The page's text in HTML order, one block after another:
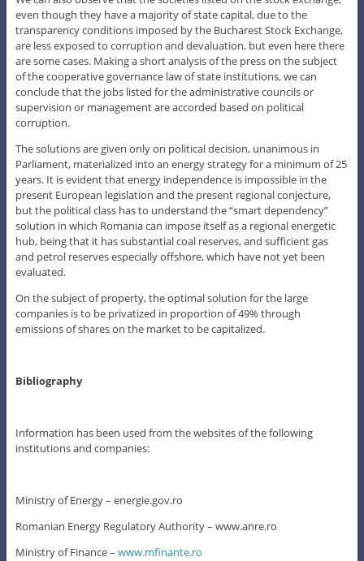
even though they have a majority of state capital, due to the
transparency conditions imposed by the Bucharest Stock Exchange,
are less exposed to corruption and devaluation, but even here there
are some cases. Making a short analysis of the press on the subject
of the cooperative governance law of state institutions, we can
conclude that the jobs listed for the administrative councils or
supervision or management are accorded based on political
corruption.
The solutions are given only on political decision, unanimous in
Parliament, materialized into an energy strategy for a minimum of 25
years. It is evident that energy independence is impossible in the
present European legislation and the present regional conjecture,
but the political class has to understand the “smart dependency”
solution in which Romania can impose itself as a regional energetic
hub, being that it has substantial coal reserves, and sufficient gas
and petrol reserves especially offshore, which have not yet been
evaluated.
On the subject of property, the optimal solution for the large
companies is to be privatized in proportion of 49% through
emissions of shares on the market to be capitalized.
Bibliography
Information has been used from the websites of the following
institutions and companies:
Ministry of Energy – energie.gov.ro
Romanian Energy Regulatory Authority – www.anre.ro
Ministry of Finance – www.mfinante.ro